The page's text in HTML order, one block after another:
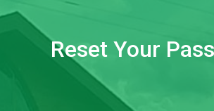
Reset Your